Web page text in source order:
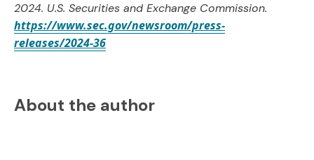
2024. U.S. Securities and Exchange Commission.
https://www.sec.gov/newsroom/press-
releases/2024-36
About the author